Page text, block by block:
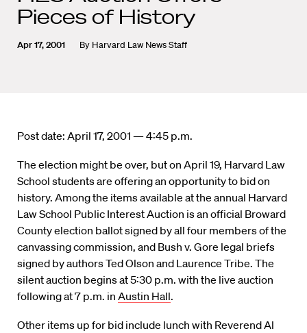
Pieces of History
Apr 17, 2001 By Harvard Law News Staff
Post date: April 17, 2001 — 4:45 p.m.
The election might be over, but on April 19, Harvard Law
School students are offering an opportunity to bid on
history. Among the items available at the annual Harvard
Law School Public Interest Auction is an official Broward
County election ballot signed by all four members of the
canvassing commission, and Bush v. Gore legal briefs
signed by authors Ted Olson and Laurence Tribe. The
silent auction begins at 5:30 p.m. with the live auction
following at 7 p.m. in Austin Hall.
Other items up for bid include lunch with Reverend Al